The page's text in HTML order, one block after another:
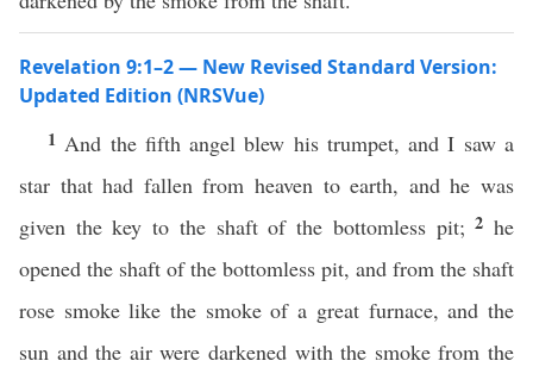
Revelation 9:1–2 — New Revised Standard Version:
Updated Edition (NRSVue)
1 And the fifth angel blew his trumpet, and I saw a
star that had fallen from heaven to earth, and he was
given the key to the shaft of the bottomless pit;2he
opened the shaft of the bottomless pit, and from the shaft
rose smoke like the smoke of a great furnace, and the
sun and the air were darkened with the smoke from the